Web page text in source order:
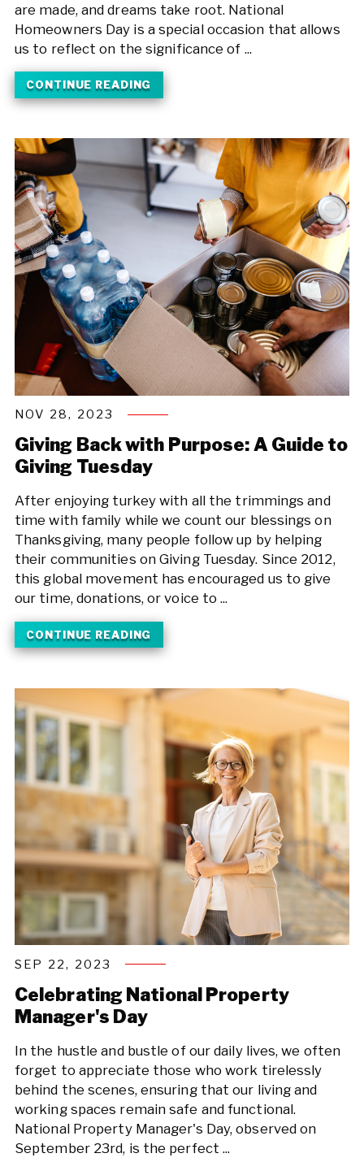
are made, and dreams take root. National
Homeowners Day is a special occasion that allows
us to reflect on the significance of ...
CONTINUE READING
NOV 28, 2023
Giving Back with Purpose: A Guide to
Giving Tuesday
After enjoying turkey with all the trimmings and
time with family while we count our blessings on
Thanksgiving, many people follow up by helping
their communities on Giving Tuesday. Since 2012,
this global movement has encouraged us to give
our time, donations, or voice to ...
CONTINUE READING
SEP 22, 2023
Celebrating National Property
Manager's Day
In the hustle and bustle of our daily lives, we often
forget to appreciate those who work tirelessly
behind the scenes, ensuring that our living and
working spaces remain safe and functional.
National Property Manager's Day, observed on
September 23rd, is the perfect ...